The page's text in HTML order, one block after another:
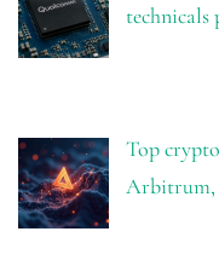
Top
Arbitrum,